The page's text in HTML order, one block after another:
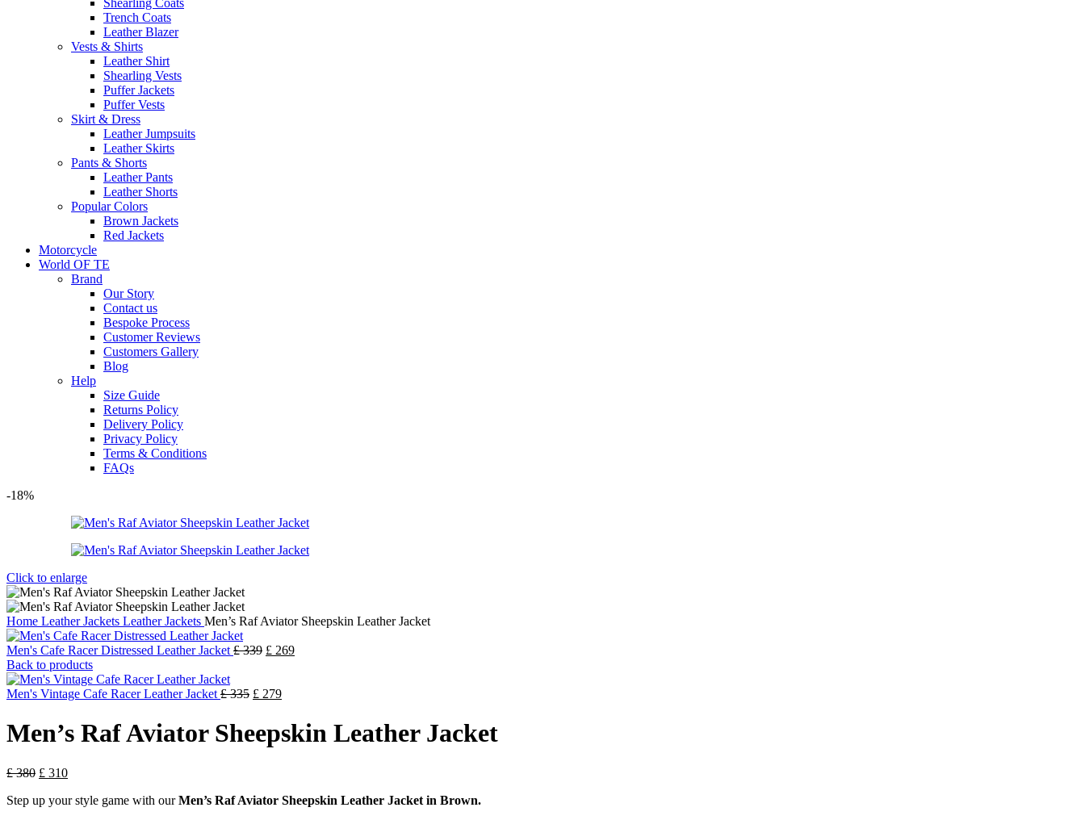
Shearling Coats
Trench Coats
Leather Blazer
Vests & Shirts
Leather Shirt
Shearling Vests
Puffer Jackets
Puffer Vests
Skirt & Dress
Leather Jumpsuits
Leather Skirts
Pants & Shorts
Leather Pants
Leather Shorts
Popular Colors
Brown Jackets
Red Jackets
Motorcycle
World OF TE
Brand
Our Story
Contact us
Bespoke Process
Customer Reviews
Customers Gallery
Blog
Help
Size Guide
Returns Policy
Delivery Policy
Privacy Policy
Terms & Conditions
FAQs
-18%
Click to enlarge
Home Leather Jackets Leather Jackets Men’s Raf Aviator Sheepskin Leather Jacket
Men's Cafe Racer Distressed Leather Jacket £339 £ 269
Back to products
Men's Vintage Cafe Racer Leather Jacket £335 £ 279
Men’s Raf Aviator Sheepskin Leather Jacket
£380 £ 310
Step up your style game with ourMen’s Raf Aviator Sheepskin Leather Jacket in Brown.